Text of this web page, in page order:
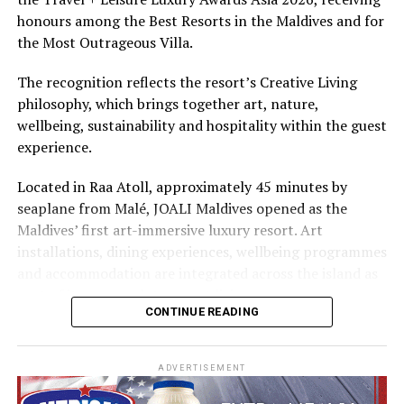
The summer offer provides savings of up to 65% across
Cinnamon Hotels & Resorts Maldives’ four properties.
honours among the Best Resorts in the Maldives and for
the Most Outrageous Villa.
The recognition reflects the resort’s Creative Living
philosophy, which brings together art, nature,
wellbeing, sustainability and hospitality within the guest
experience.
Located in Raa Atoll, approximately 45 minutes by
seaplane from Malé, JOALI Maldives opened as the
Maldives’ first art-immersive luxury resort. Art
installations, dining experiences, wellbeing programmes
part of its approach to resort living.
the Indian Ocean. The accommodation has been
designed to provide privacy, space and access to views
CONTINUE READING
ADVERTISEMENT